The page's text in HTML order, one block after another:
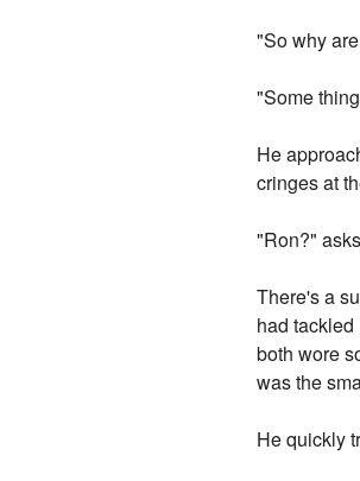
"So why
"Some
He
cringes at
"Ron?"
There's a
had
both wore
was the
He quickly